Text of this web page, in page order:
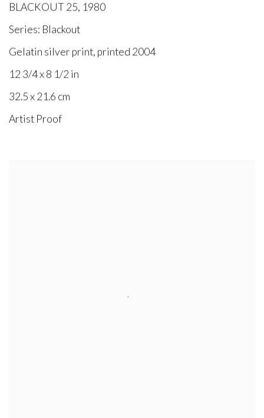
BLACKOUT 25, 1980
Series: Blackout
Gelatin silver print, printed 2004
12 3/4 x 8 1/2 in
32.5 x 21.6 cm
Artist Proof